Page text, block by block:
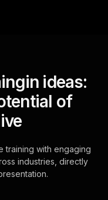
ideas:
of
training with engaging
industries, directly